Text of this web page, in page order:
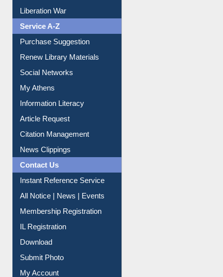
Liberation War
Service A-Z
Purchase Suggestion
Renew Library Materials
Social Networks
My Athens
Information Literacy
Article Request
Citation Management
News Clippings
Contact Us
Instant Reference Service
All Notice | News | Events
Membership Registration
IL Registration
Download
Submit Photo
My Account